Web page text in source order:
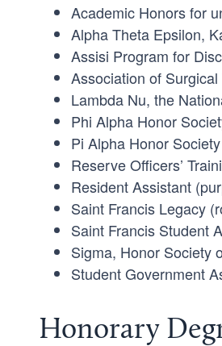
Academic Honors for
Alpha Theta Epsilon,
Assisi Program for
Association of
Lambda Nu, the
Phi Alpha Honor
Pi Alpha Honor
Reserve Officers’
Resident Assistant
Saint Francis Legacy
Saint Francis Student
Sigma, Honor Society
Student Government
Honorary